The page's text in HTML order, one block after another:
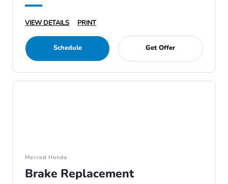
VIEW DETAILS PRINT
Schedule Get Offer
Merced Honda
Brake Replacement